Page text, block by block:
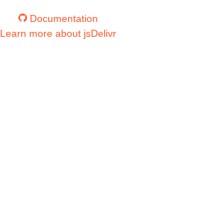
Documentation
Learn more about jsDelivr